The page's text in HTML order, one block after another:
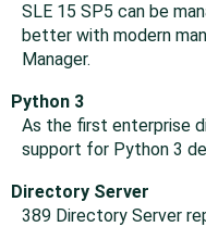
SLE 15 SP5 can be
better with modern
Manager.
Python 3
As the first enterprise
support for Python 3
Directory Server
389 Directory Server